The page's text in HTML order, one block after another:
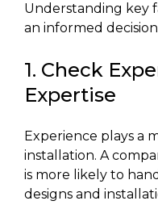
Understanding key
an informed
1. Check
Expertise
Experience plays a
installation. A
is more likely to
designs and